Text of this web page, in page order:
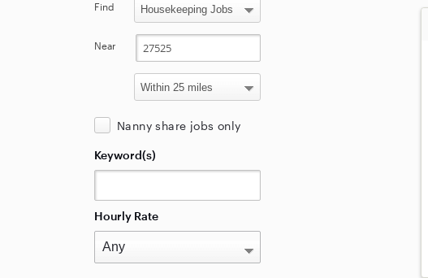
Find
Near
Nanny share jobs only
Keyword(s)
Hourly Rate